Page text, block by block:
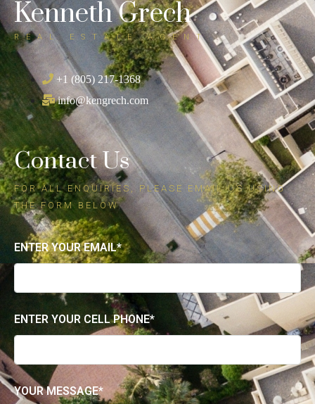
Kenneth Grech
REAL ESTATE AGENT
info@kengrech.com
FOR ALL ENQUIRIES, PLEASE EMAIL US USING
THE FORM BELOW